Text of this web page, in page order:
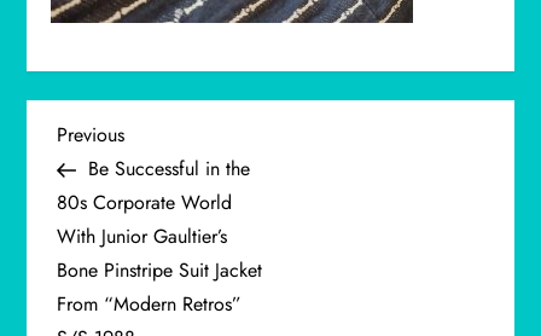
P
o
s
t
Previous
Post
Previous
Be Successful in the
80s Corporate World
With Junior Gaultier’s
Bone Pinstripe Suit Jacket
From “Modern Retros”